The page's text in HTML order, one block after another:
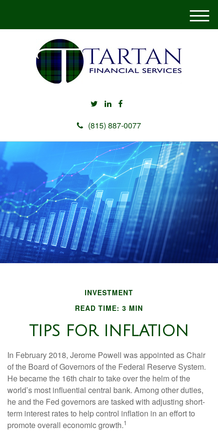
(815) 887-0077
M
e
INVESTMENT
READ TIME: 3 MIN
TIPS FOR INFLATION
In February 2018, Jerome Powell was appointed as Chair
of the Board of Governors of the Federal Reserve System.
He became the 16th chair to take over the helm of the
world’s most influential central bank. Among other duties,
he and the Fed governors are tasked with adjusting short-
term interest rates to help control inflation in an effort to
promote overall economic growth.1